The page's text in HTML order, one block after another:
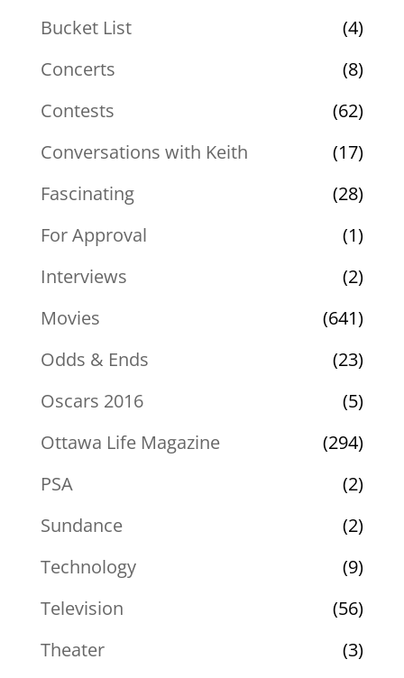
Bucket List
(4)
Concerts
(8)
Contests
(62)
Conversations with Keith
(17)
Fascinating
(28)
For Approval
(1)
Interviews
(2)
Movies
(641)
Odds & Ends
(23)
Oscars 2016
(5)
Ottawa Life Magazine
(294)
PSA
(2)
Sundance
(2)
Technology
(9)
Television
(56)
Theater
(3)